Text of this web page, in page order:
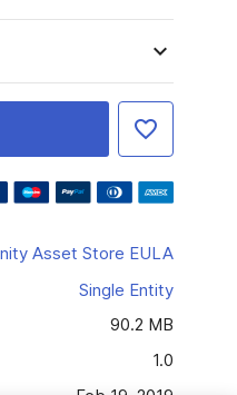
Asset Store EULA
Single Entity
90.2 MB
1.0